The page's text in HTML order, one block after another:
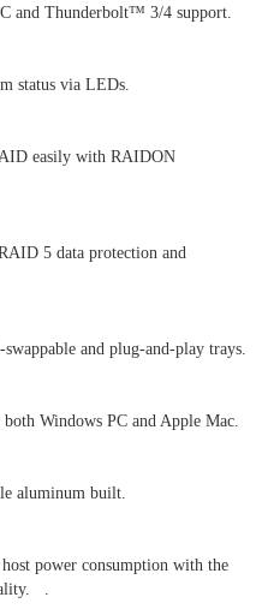
and Thunderbolt™ 3/4 support.
status via LEDs.
easily with RAIDON
5 data protection and
and plug-and-play trays.
Windows PC and Apple Mac.
aluminum built.
power consumption with the
.